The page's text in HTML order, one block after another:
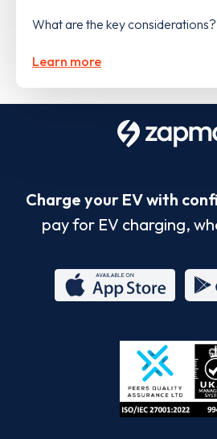
What are the key considerations?
Learn more
Charge your EV with
pay for EV charging,
Store